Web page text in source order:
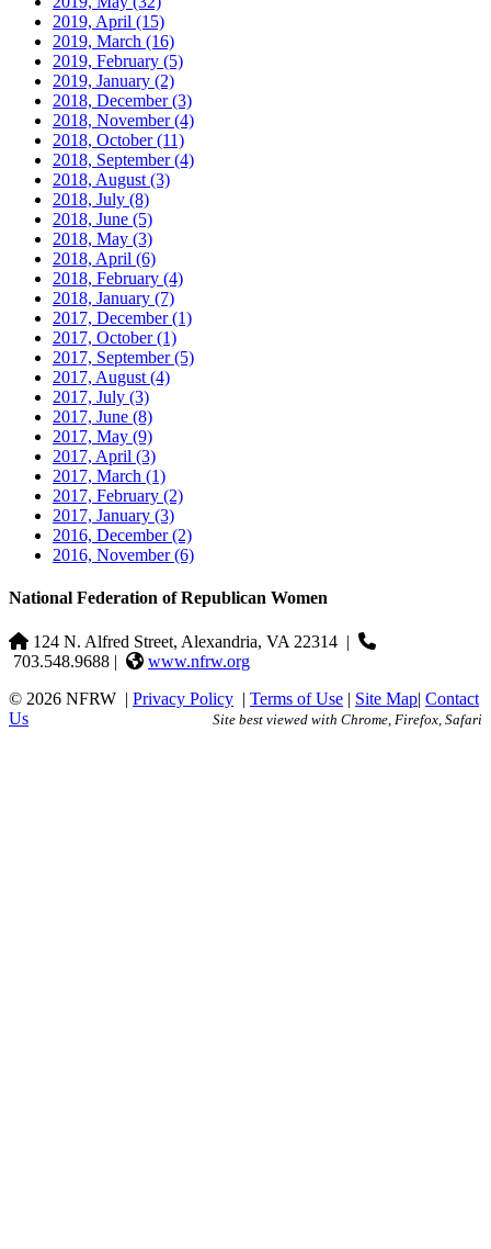
2019, April (15)
2019, March (16)
2019, February (5)
2019, January (2)
2018, December(3)
2018, November(4)
2018, October(11)
2018, September(4)
2018, August (3)
2018, July (8)
2018, June (5)
2018, May (3)
2018, April (6)
2018, February (4)
2018, January (7)
2017, December(1)
2017, October(1)
2017, September(5)
2017, August (4)
2017, July (3)
2017, June (8)
2017, May (9)
2017, April (3)
2017, March (1)
2017, February (2)
2017, January (3)
2016, December(2)
2016, November(6)
National Federation of Republican Women
124 N. Alfred Street, Alexandria, VA 22314 |
703.548.9688 |
www.nfrw.org
© 2026 NFRW | Privacy Policy | Terms of Use | Site Map| Contact
Us
Site best viewed with Chrome, Firefox, Safari